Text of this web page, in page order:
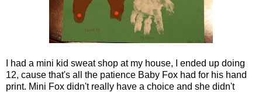
I had a mini kid sweat shop at my house, I ended up doing
12, cause that's all the patience Baby Fox had for his hand
print. Mini Fox didn't really have a choice and she didn't